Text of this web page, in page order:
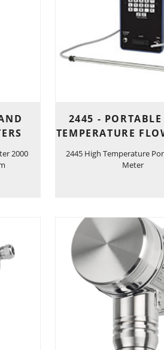
2000
2445 -
TEMPERATURE
2445 High Temperature
Meter